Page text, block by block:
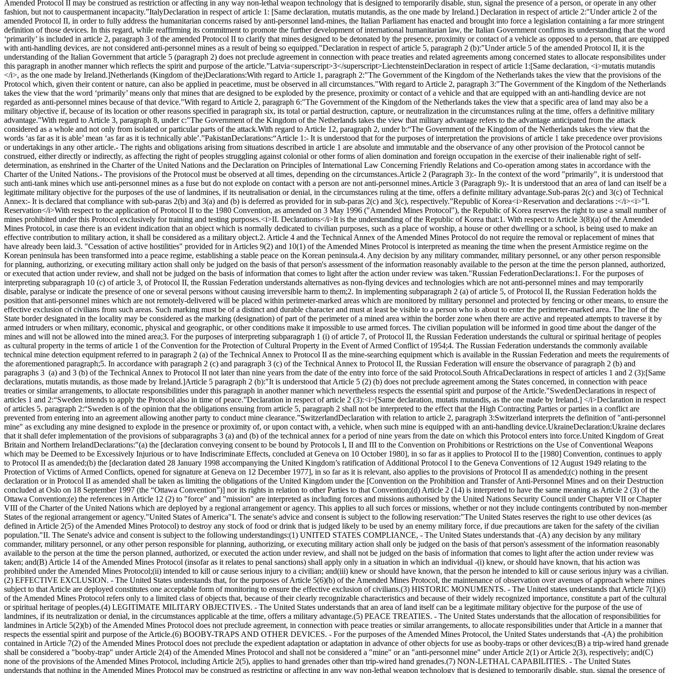
Amended Protocol II may be construed as restriction or affecting in any way non-lethal weapon technology that is designed to temporarily disable, stun, signal the presence of a person, or operate in any other
fashion, but not to causpermanent incapacity.”ItalyDeclaration in respect of article 1: [Same declaration, mutatis mutandis, as the one made by Ireland.] Declaration in respect of article 2:"Under article 2 of the
amended Protocol II, in order to fully address the humanitarian concerns raised by anti-personnel land-mines, the Italian Parliament has enacted and brought into force a legislation containing a far more stringent
definition of those devices. In this regard, while reaffirming its commitment to promote the further development of international humanitarian law, the Italian Government confirms its understanding that the word
‘primarily’ is included in article 2, paragraph 3 of the amended Protocol II to clarify that mines designed to be detonated by the presence, proximity or contact of a vehicle as opposed to a person, that are equipped
with anti-handling devices, are not considered anti-personnel mines as a result of being so equipped."Declaration in respect of article 5, paragraph 2 (b):"Under article 5 of the amended Protocol II, it is the
understanding of the Italian Government that article 5 (paragraph 2) does not preclude agreement in connection with peace treaties and related agreements among concerned states to allocate responsibilites under
this paragraph in another manner which reflects the spirit and purpose of the article.”Latvia<superscript>3</superscript>LiechtensteinDeclaration in respect of article 1:[Same declaration, <i>mutatis mutandis
</i>, as the one made by Ireland.]Netherlands (Kingdom of the)Declarations:With regard to Article 1, paragraph 2:"The Government of the Kingdom of the Netherlands takes the view that the provisions of the
Protocol which, given their content or nature, can also be applied in peacetime, must be observed in all circumstances."With regard to Article 2, paragraph 3:"The Government of the Kingdom of the Netherlands
takes the view that the word ‘primarily’ means only that mines that are designed to be exploded by the presence, proximity or contact of a vehicle and that are equipped with an anti-handling device are not
regarded as anti-personnel mines because of that device."With regard to Article 2, paragraph 6:"The Government of the Kingdom of the Netherlands takes the view that a specific area of land may also be a
military objective if, because of its location or other reasons specified in paragraph six, its total or partial destruction, capture, or neutralization in the circumstances ruling at the time, offers a definitive military
advantage."With regard to Article 3, paragraph 8, under c:"The Government of the Kingdom of the Netherlands takes the view that military advantage refers to the advantage anticipated from the attack
considered as a whole and not only from isolated or particular parts of the attack.With regard to Article 12, paragraph 2, under b:“The Government of the Kingdom of the Netherlands takes the view that the
words ‘as far as it is able’ mean ‘as far as it is technically able’.”PakistanDeclarations:“Article 1:- It is understood that for the purposes of interpretation the provisions of article 1 take precedence over provisions
or undertakings in any other article.- The rights and obligations arising from situations described in article 1 are absolute and immutable and the observance of any other provision of the Protocol cannot be
construed, either directly or indirectly, as affecting the right of peoples struggling against colonial or other forms of alien domination and foreign occupation in the exercise of their inalienable right of self-
determination, as enshrined in the Charter of the United Nations and the Declaration on Principles of International Law Concerning Friendly Relations and Co-operation among states in accordance with the
Charter of the United Nations.- The provisions of the Protocol must be observed at all times, depending on the circumstances.Article 2 (Paragraph 3):- In the context of the word "primarily", it is understood that
such anti-tank mines which use anti-personnel mines as a fuse but do not explode on contact with a person are not anti-personnel mines.Article 3 (Paragraph 9):- It is understood that an area of land can itself be a
legitimate military objective for the purposes of the use of landmines, if its neutralisation or denial, in the circumstances ruling at the time, offers a definite military advantage.Sub-paras 2(c) and 3(c) of Technical
Annex:- It is declared that compliance with sub-paras 2(b) and 3(a) and (b) is deferred as provided for in sub-paras 2(c) and 3(c), respectively.”Republic of Korea<i>Reservation and declarations :</i><i>"I.
Reservation</i>With respect to the application of Protocol II to the 1980 Convention, as amended on 3 May 1996 ("Amended Mines Protocol"), the Republic of Korea reserves the right to use a small number of
mines prohibited under this Protocol exclusively for training and testing purposes.<i>II. Declarations</i>It is the understanding of the Republic of Korea that:1. With respect to Article 3(8)(a) of the Amended
Mines Protocol, in case there is an evident indication that an object which is normally dedicated to civilian purposes, such as a place of worship, a house or other dwelling or a school, is being used to make an
effective contribution to military action, it shall be considered as a military object.2. Article 4 and the Technical Annex of the Amended Mines Protocol do not require the removal or replacement of mines that
have already been laid.3. "Cessation of active hostilities" provided for in Articles 9(2) and 10(1) of the Amended Mines Protocol is interpreted as meaning the time when the present Armistice regime on the
Korean peninsula has been transformed into a peace regime, establishing a stable peace on the Korean peninsula.4. Any decision by any military commander, military personnel, or any other person responsible
for planning, authorizing, or executing military action shall only be judged on the basis of that person's assessment of the information reasonably available to the person at the time the person planned, authorized,
or executed that action under review, and shall not be judged on the basis of information that comes to light after the action under review was taken."Russian FederationDeclarations:1. For the purposes of
interpreting subparagraph 10 (c) of article 3, of Protocol II, the Russian Federation understands alternatives as non-flying devices and technologies which are not anti-personnel mines and may temporarily
disable, paralyse or indicate the presence of one or several persons without causing irreversible harm to them;2. In implementing subparagraph 2 (a) of article 5, of Protocol II, the Russian Federation holds the
position that anti-personnel mines which are not remotely-delivered will be placed within perimeter-marked areas which are monitored by military personnel and protected by fencing or other means, to ensure the
effective exclusion of civilians from such areas. Such marking must be of a distinct and durable character and must at least be visible to a person who is about to enter the perimeter-marked area. The line of the
State border designated in the locality may be considered as the marking (designation) of part of the perimeter of a mined area within the border zone when there are active and repeated attempts to traverse it by
armed intruders or when military, economic, physical and geographic, or other conditions make it impossible to use armed forces. The civilian population will be informed in good time about the danger of the
mines and will not be allowed into the mined area;3. For the purposes of interpreting subparagraph 1 (i) of article 7, of Protocol II, the Russian Federation understands the cultural or spiritual heritage of peoples
as cultural property in the terms of article 1 of the Convention for the Protection of Cultural Property in the Event of Armed Conflict of 1954;4. The Russian Federation understands the commonly available
technical mine detection equipment referred to in paragraph 2 (a) of the Technical Annex to Protocol II as the mine-searching equipment which is available in the Russian Federation and meets the requirements of
the aforementioned paragraph;5. In accordance with paragraph 2 (c) and paragraph 3 (c) of the Technical Annex to Protocol II, the Russian Federation will ensure the observance of paragraph 2 (b) and
paragraphs 3 (a) and 3 (b) of the Technical Annex to Protocol II not later than nine years from the date of the entry into force of the said Protocol.South AfricaDeclarations in respect of articles 1 and 2 (3):[Same
declarations, mutatis mutandis, as those made by Ireland.]Article 5 paragraph 2 (b):"It is understood that Article 5 (2) (b) does not preclude agreement among the States concerned, in connection with peace
treaties or similar arrangements, to alloctate responsibilities under this paragraph in another manner which nevertheless respects the essential spirit and purpose of the Article."SwedenDeclarations in respect of
articles 1 and 2:“Sweden intends to apply the Protocol also in time of peace.”Declaration in respect of article 2 (3):<i>[Same declaration, mutatis mutandis, as the one made by Ireland.] </i>Declaration in respect
of articles 5. paragraph 2:“Sweden is of the opinion that the obligations ensuing from article 5, paragraph 2 shall not be interpreted to the effect that the High Contracting Parties or parties in a conflict are
prevented from entering into an agreement allowing another party to conduct mine clearance.”SwitzerlandDeclaration with relation to article 2, paragraph 3:Switzerland interprets the definition of "anti-personnel
mine" as excluding any mine designed to explode in the presence or proximity of, or upon contact with, a vehicle, when such mine is equipped with an anti-handling device.UkraineDeclaration:Ukraine declares
that it shall defer implementation of the provisions of subparagraphs 3 (a) and (b) of the technical annex for a period of nine years from the date on which this Protocol enters into force.United Kingdom of Great
Britain and Northern IrelandDeclarations:"(a) the [declaration conveying consent to be bound by Protocols I, II and III to the Convention on Prohibitions or Restrictions on the Use of Conventional Weapons
which may be Deemed to be Excessively Injurious or to have Indiscriminate Effects, concluded at Geneva on 10 October 1980], in so far as it applies to Protocol II to the [1980] Convention, continues to apply
to Protocol II as amended;(b) the [declaration dated 28 January 1998 accompanying the United Kingdom’s ratification of Additional Protocol I to the Geneva Conventions of 12 August 1949 relating to the
Protection of Victims of Armed Conflicts, opened for signature at Geneva on 12 December 1977], in so far as it is relevant, also applies to the provisions of Protocol II as amended;(c) nothing in the present
declaration or in Protocol II as amended shall be taken as limiting the obligations of the United Kingdom under the [Convention on the Prohibition and Transfer of Anti-Personnel Mines and on their Destruction
concluded at Oslo on 18 September 1997 (the “Ottawa Convention”)] nor its rights in relation to other Parties to that Convention;(d) Article 2 (14) is interpreted to have the same meaning as Article 2 (3) of the
Ottawa Convention;(e) the references in Article 12 (2) to "force" and "mission" are interpreted as including forces and missions authorised by the United Nations Security Council under Chapter VII or Chapter
VIII of the Charter of the United Nations which are deployed by a regional arrangement or agency. This applies to all such forces or missions, whether or not they include contingents contributed by non-member
States of the regional arrangement or agency."United States of America"I. The senate's advice and consent is subject to the following reservation:"The United States reserves the right to use other devices (as
defined in Article 2(5) of the Amended Mines Protocol) to destroy any stock of food or drink that is judged likely to be used by an enemy military force, if due precautions are taken for the safety of the civilian
population."II. The Senate's advice and consent is subject to the following understandings:(1) UNITED STATES COMPLIANCE, - The United States understands that -(A) any decision by any military
commander, military personnel, or any other person responsible for planning, authorizing, or executing military action shall only be judged on the basis of that person's assessment of the information reasonably
available to the person at the time the person planned, authorized, or executed the action under review, and shall not be judged on the basis of information that comes to light after the action under review was
taken; and(B) Article 14 of the Amended Mines Protocol (insofar as it relates to penal sanctions) shall apply only in a situation in which an individual -(i) knew, or should have known, that his action was
prohibited under the Amended Mines Protocol;(ii) intended to kill or cause serious injury to a civilian; and(iii) knew or should have known, that the person he intended to kill or cause serious injury was a civilian.
(2) EFFECTIVE EXCLUSION. - The United States understands that, for the purposes of Article 5(6)(b) of the Amended Mines Protocol, the maintenance of observation over avenues of approach where mines
subject to that Article are deployed constitutes one acceptable form of monitoring to ensure the effective exclusion of civilians.(3) HISTORIC MONUMENTS. - The United states understands that Article 7(1)(i)
of the Amended Mines Protocol refers only to a limited class of objects that, because of their clearly recognizable characteristics and because of their widely recognized importance, constitute a part of the cultural
or spiritual heritage of peoples.(4) LEGITIMATE MILITARY OBJECTIVES. - The United States understands that an area of land itself can be a legitimate military objective for the purpose of the use of
landmines, if its neutralization or denial, in the circumstances applicable at the time, offers a military advantage.(5) PEACE TREATIES. - The United States understands that the allocation of responsibilities for
landmines in Article 5(2)(b) of the Amended Mines Protocol does not preclude agreement, in connection with peace treaties or similar arrangements, to allocate responsibilities under that Article in a manner that
respects the essential spirit and purpose of the Article.(6) BOOBY-TRAPS AND OTHER DEVICES. - For the purposes of the Amended Mines Protocol, the United States understands that -(A) the prohibition
contained in Article 7(2) of the Amended Mines Protocol does not preclude the expedient adaptation or adaptation in advance of other objects for use as booby-traps or other devices;(B) a trip-wired hand grenade
shall be considered a "booby-trap" under Article 2(4) of the Amended Mines Protocol and shall not be considered a "mine" or an "anti-personnel mine" under Article 2(1) or Article 2(3), respectively; and(C)
none of the provisions of the Amended Mines Protocol, including Article 2(5), applies to hand grenades other than trip-wired hand grenades.(7) NON-LETHAL CAPABILITIES. - The United States
understands that nothing in the Amended Mines Protocol may be construed as restricting or affecting in any way non-lethal weapon technology that is designed to temporarily disable, stun, signal the presence of